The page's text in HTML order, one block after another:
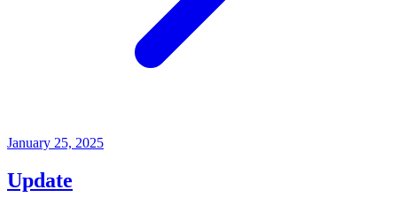
January 25, 2025
Update